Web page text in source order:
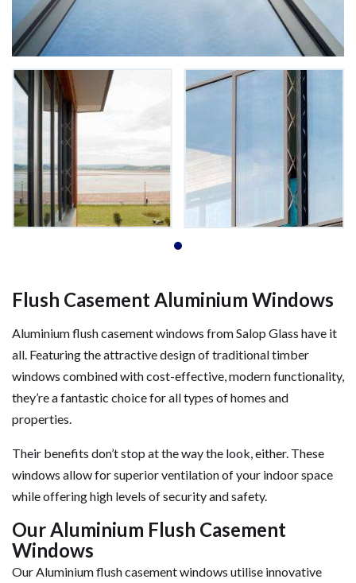
Flush Casement Aluminium Windows
Aluminium flush casement windows from Salop Glass have it
all. Featuring the attractive design of traditional timber
windows combined with cost-effective, modern functionality,
they’re a fantastic choice for all types of homes and
properties.
Their benefits don’t stop at the way the look, either. These
windows allow for superior ventilation of your indoor space
while offering high levels of security and safety.
Our Aluminium Flush Casement
Windows
Our Aluminium flush casement windows utilise innovative